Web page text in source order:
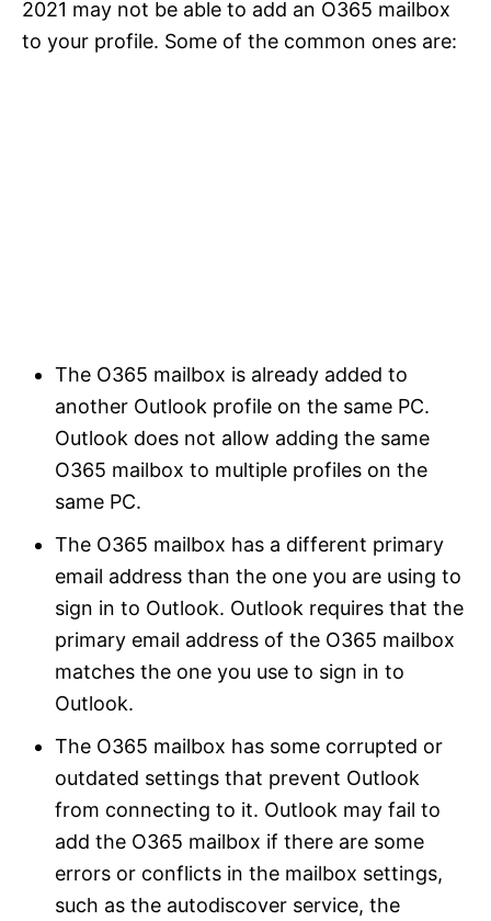
2021 may not be able to add an O365 mailbox
to your profile. Some of the common ones are:
The O365 mailbox is already added to
another Outlook profile on the same PC.
Outlook does not allow adding the same
O365 mailbox to multiple profiles on the
same PC.
The O365 mailbox has a different primary
email address than the one you are using to
sign in to Outlook. Outlook requires that the
primary email address of the O365 mailbox
matches the one you use to sign in to
Outlook.
The O365 mailbox has some corrupted or
outdated settings that prevent Outlook
from connecting to it. Outlook may fail to
add the O365 mailbox if there are some
errors or conflicts in the mailbox settings,
such as the autodiscover service, the